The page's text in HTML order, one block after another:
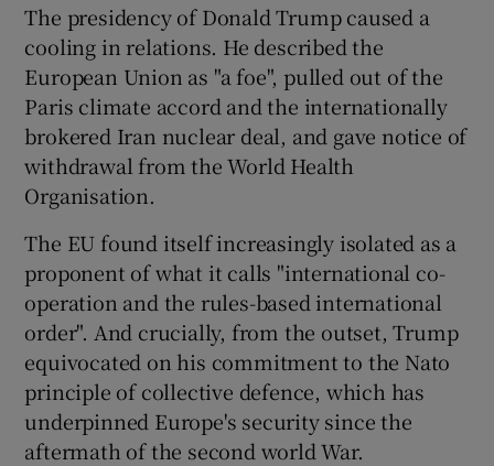
Show Sponsored sub sections
The presidency of Donald Trump caused a
cooling in relations. He described the
European Union as "a foe", pulled out of the
Paris climate accord and the internationally
brokered Iran nuclear deal, and gave notice of
withdrawal from the World Health
Organisation.
The EU found itself increasingly isolated as a
proponent of what it calls "international co-
operation and the rules-based international
order". And crucially, from the outset, Trump
equivocated on his commitment to the Nato
principle of collective defence, which has
underpinned Europe's security since the
aftermath of the second world War.